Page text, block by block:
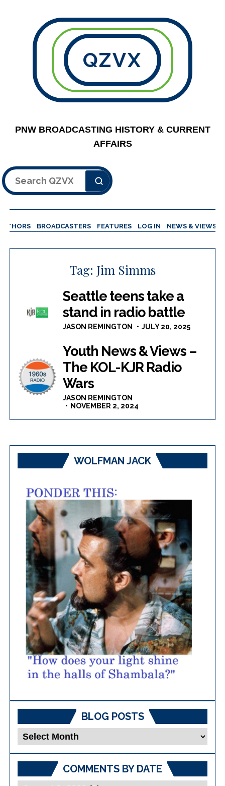
QZVX
PNW BROADCASTING HISTORY & CURRENT
AFFAIRS
Search
BROADCASTERS FEATURES LOG IN NEWS & VIEWS
Tag: Jim Simms
Seattle teens take a
stand in radio battle
JASON REMINGTON JULY 20, 2025
Youth News & Views –
The KOL-KJR Radio
Wars
JASON REMINGTON
NOVEMBER 2, 2024
WOLFMAN JACK
BLOG POSTS
Blog
Posts
COMMENTS BY DATE